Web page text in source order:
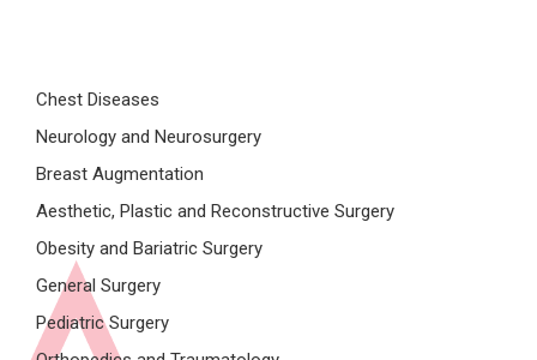
Chest Diseases
Neurology and Neurosurgery
Breast Augmentation
Aesthetic, Plastic and Reconstructive Surgery
Obesity and Bariatric Surgery
General Surgery
Pediatric Surgery